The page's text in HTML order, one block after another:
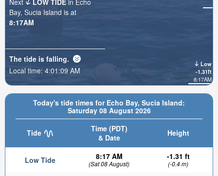
Today's tide times for Echo Bay, Sucia Island:
Saturday 08 August 2026
Tide
Time (PDT)
& Date
Height
Low Tide 8:17 AM
(Sat 08 August)
-1.31 ft
(-0.4 m)
Low
-1.31ft
8:17AM
Bay, Sucia Island is at
8:17AM
The tide is falling.
Local time: 4:01:11 AM